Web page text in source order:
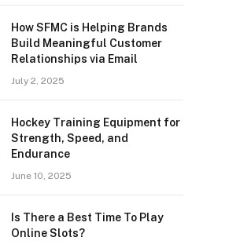
How SFMC is Helping Brands
Build Meaningful Customer
Relationships via Email
July 2, 2025
Hockey Training Equipment for
Strength, Speed, and
Endurance
June 10, 2025
Is There a Best Time To Play
Online Slots?